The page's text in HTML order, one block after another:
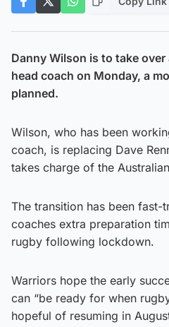
Danny Wilson is to take
head coach on Monday, a
planned.
Wilson, who has been
coach, is replacing Dave
takes charge of the
The transition has been
coaches extra preparation
rugby following lockdown.
Warriors hope the early
can “be ready for when
hopeful of resuming in